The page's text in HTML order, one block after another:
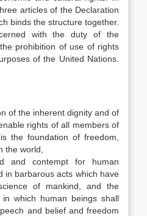
articles of the Declaration
binds the structure together.
with the duty of the
prohibition of use of rights
of the United Nations.
of the inherent dignity and of
rights of all members of
the foundation of freedom,
the world,
and contempt for human
in barbarous acts which have
of mankind, and the
which human beings shall
and belief and freedom